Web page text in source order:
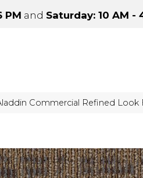
PM and Saturday: 10 AM -
Commercial Refined Look